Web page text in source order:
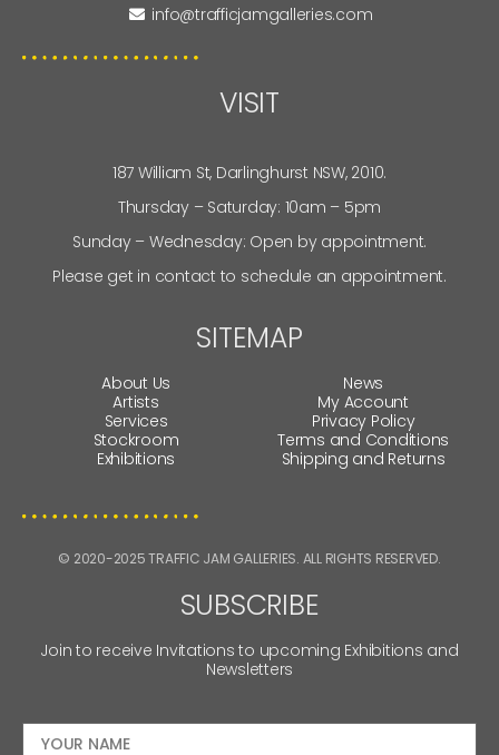
info@trafficjamgalleries.com
VISIT
187 William St, Darlinghurst NSW, 2010.
Thursday – Saturday: 10am – 5pm
Sunday – Wednesday: Open by appointment.
Please get in contact to schedule an appointment.
SITEMAP
About Us
Artists
Services
Stockroom
Exhibitions
News
My Account
Privacy Policy
Terms and Conditions
Shipping and Returns
© 2020-2025 TRAFFIC JAM GALLERIES. ALL RIGHTS RESERVED.
SUBSCRIBE
Join to receive Invitations to upcoming Exhibitions and
Newsletters